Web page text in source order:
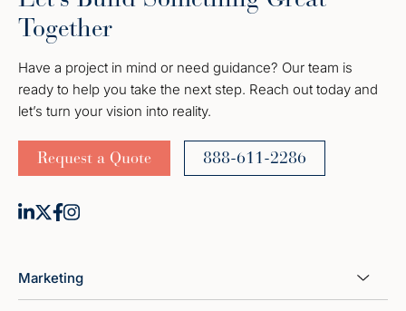
Together
Have a project in mind or need guidance? Our team is
ready to help you take the next step. Reach out today and
let’s turn your vision into reality.
Request a Quote 888-611-2286
Marketing